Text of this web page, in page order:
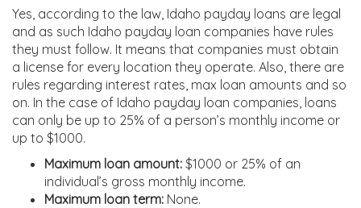
Yes, according to the law, Idaho payday loans are legal
and as such Idaho payday loan companies have rules
they must follow. It means that companies must obtain
a license for every location they operate. Also, there are
rules regarding interest rates, max loan amounts and so
on. In the case of Idaho payday loan companies, loans
can only be up to 25% of a person’s monthly income or
up to $1000.
Maximum loan amount: $1000 or 25% of an
individual’s gross monthly income.
Maximum loan term: None.